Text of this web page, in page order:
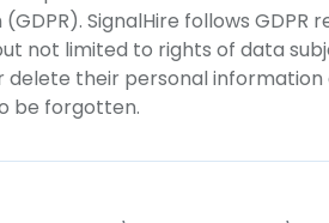
SignalHire follows GDPR
not limited to rights of data
delete their personal information
be forgotten.